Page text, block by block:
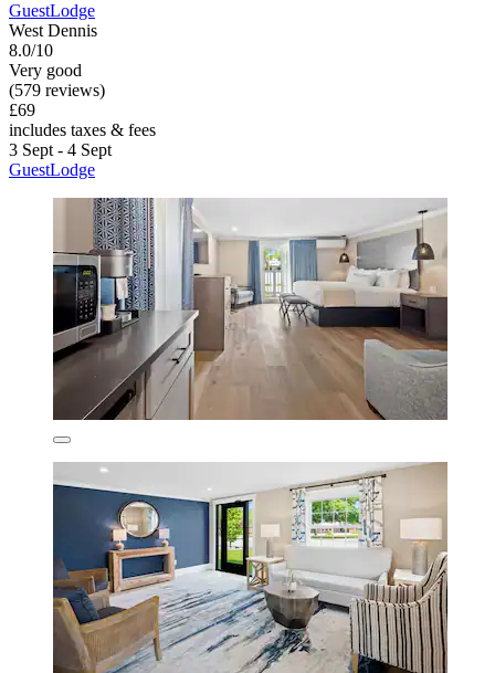
GuestLodge
West Dennis
8.0/10
Very good
(579 reviews)
£69
includes taxes & fees
3 Sept - 4 Sept
GuestLodge